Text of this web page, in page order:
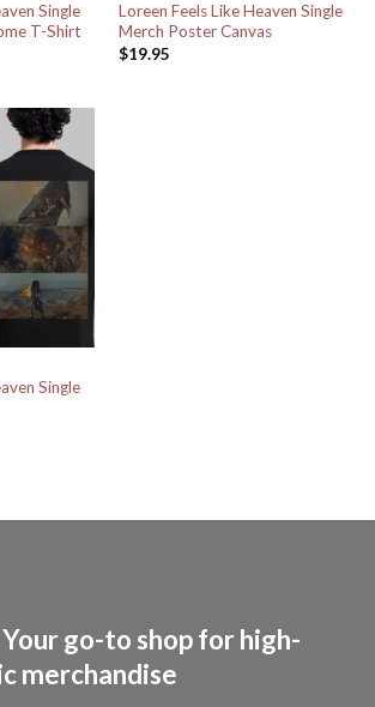
Single
T-Shirt
Loreen Feels Like Heaven Single
Merch Poster Canvas
$19.95
Single
go-to shop for high-
merchandise